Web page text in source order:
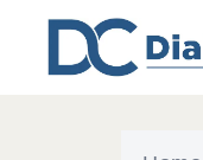
content